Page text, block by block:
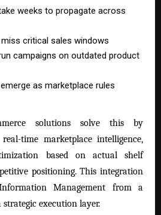
weeks to propagate across
critical sales windows
campaigns on outdated product
as marketplace rules
solutions solve this by
time marketplace intelligence,
based on actual shelf
positioning. This integration
Management from a
execution layer.